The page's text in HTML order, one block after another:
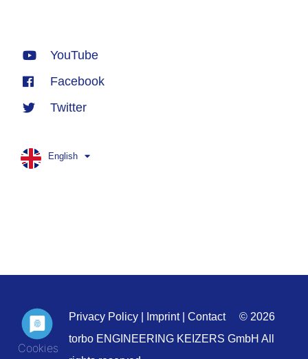
YouTube
Facebook
Twitter
English
Privacy Policy Imprint| Contact
© 2026
torbo ENGINEERING KEIZERS GmbH All